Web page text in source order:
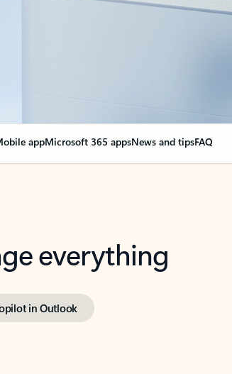
appMicrosoft 365 appsNews and tipsFAQ
everything
in Outlook